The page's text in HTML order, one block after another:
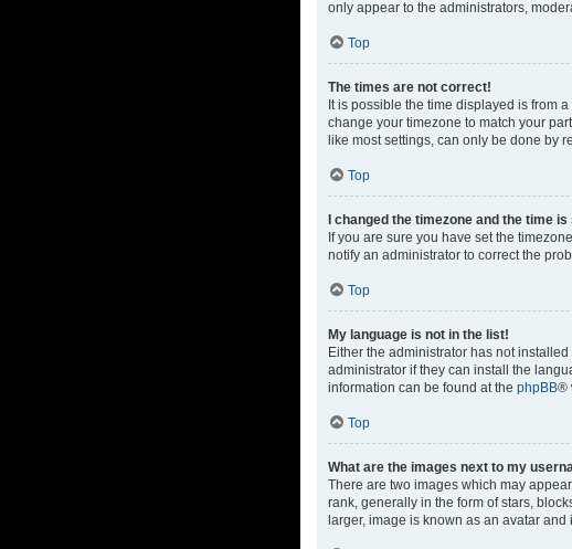
only appear to the administrators,
Top
The times are not correct!
It is possible the time displayed is from
change your timezone to match your
like most settings, can only be done by
Top
I changed the timezone and the time
If you are sure you have set the
notify an administrator to correct the
Top
My language is not in the list!
Either the administrator has not
administrator if they can install the
information can be found at the phpBB®
Top
What are the images next to my
There are two images which may
rank, generally in the form of stars,
larger, image is known as an avatar